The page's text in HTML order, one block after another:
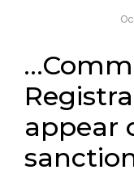
appear